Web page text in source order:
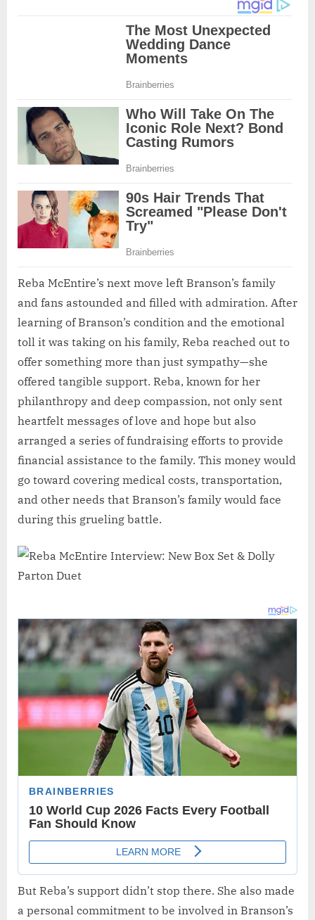
Reba McEntire’s next move left Branson’s family
and fans astounded and filled with admiration. After
learning of Branson’s condition and the emotional
toll it was taking on his family, Reba reached out to
offer something more than just sympathy—she
offered tangible support. Reba, known for her
philanthropy and deep compassion, not only sent
heartfelt messages of love and hope but also
arranged a series of fundraising efforts to provide
financial assistance to the family. This money would
go toward covering medical costs, transportation,
and other needs that Branson’s family would face
during this grueling battle.
But Reba’s support didn’t stop there. She also made
a personal commitment to be involved in Branson’s